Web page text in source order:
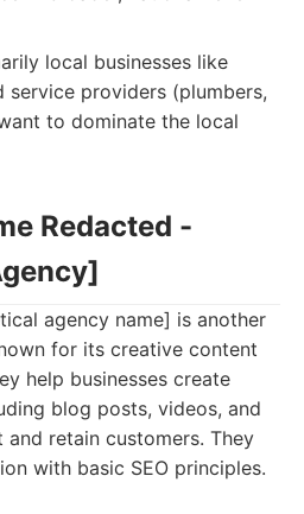
local businesses like
service providers (plumbers,
to dominate the local
Redacted -
agency name] is another
for its creative content
help businesses create
blog posts, videos, and
retain customers. They
with basic SEO principles.